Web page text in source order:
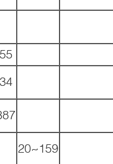
20~159